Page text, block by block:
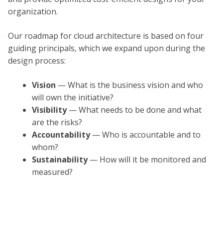
organization.
Our roadmap for cloud architecture is based on four
guiding principals, which we expand upon during the
design process:
Vision — What is the business vision and who
will own the initiative?
Visibility— What needs to be done and what
are the risks?
Accountability— Who is accountable and to
whom?
Sustainability— How will it be monitored and
measured?